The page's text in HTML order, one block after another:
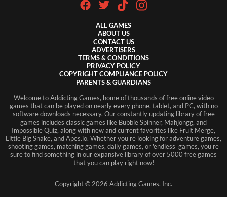
ALL GAMES
ABOUT US
CONTACT US
ADVERTISERS
TERMS & CONDITIONS
PRIVACY POLICY
COPYRIGHT COMPLIANCE POLICY
PARENTS & GUARDIANS
Welcome to Addicting Games, home of thousands of free online video
games that can be played on nearly every phone, tablet, and PC, with no
software downloads necessary. Our constantly updating library of free
games includes classic games like Bubble Spinner, Mahjongg, and
Impossible Quiz, along with new and current favorites like Fruit Merge,
Little Big Snake, and Apes.io. Whether you're looking for adventure games,
shooting games, matching games, daily games, or 'endless' games, you're
sure to find something in our expansive library of over 5000 free games
that you can play right now!
Copyright © 2026 Addicting Games, Inc.